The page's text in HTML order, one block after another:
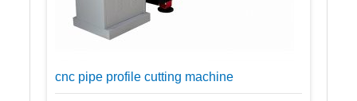
cnc pipe profile cutting machine